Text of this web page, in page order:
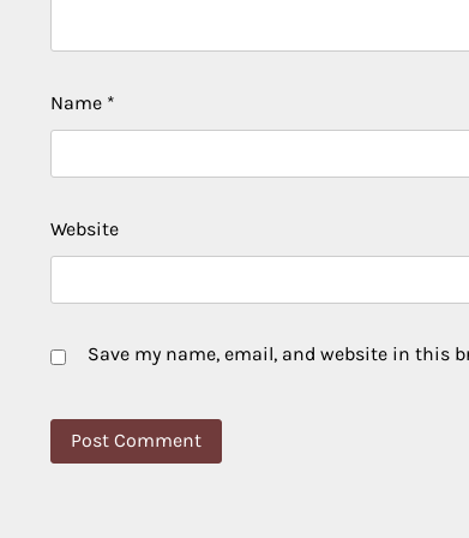
Name *
Website
Save my name, email, and website in this